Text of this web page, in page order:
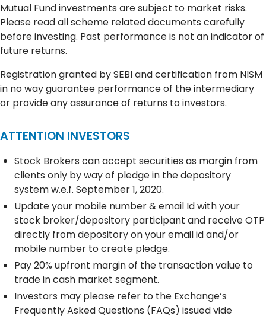
Mutual Fund investments are subject to market risks.
Please read all scheme related documents carefully
before investing. Past performance is not an indicator of
future returns.
Registration granted by SEBI and certification from NISM
in no way guarantee performance of the intermediary
or provide any assurance of returns to investors.
ATTENTION INVESTORS
Stock Brokers can accept securities as margin from
clients only by way of pledge in the depository
system w.e.f. September 1, 2020.
Update your mobile number & email Id with your
stock broker/depository participant and receive OTP
directly from depository on your email id and/or
mobile number to create pledge.
Pay 20% upfront margin of the transaction value to
trade in cash market segment.
Investors may please refer to the Exchange’s
Frequently Asked Questions (FAQs) issued vide